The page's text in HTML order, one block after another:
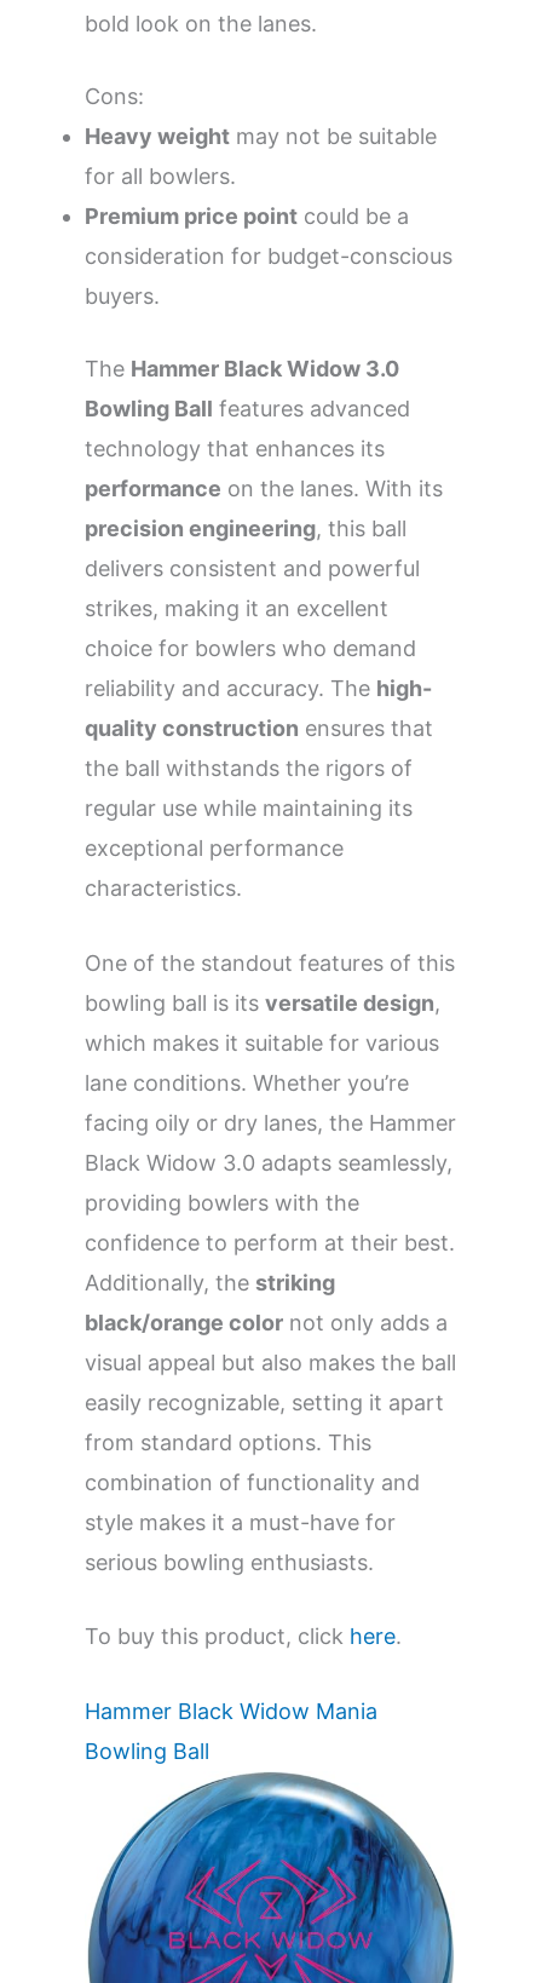
bold look on the lanes.
Cons:
Heavy weight may not be suitable
for all bowlers.
Premium price point could be a
consideration for budget-conscious
buyers.
The Hammer Black Widow 3.0
Bowling Ball features advanced
technology that enhances its
performance on the lanes. With its
precision engineering, this ball
delivers consistent and powerful
strikes, making it an excellent
choice for bowlers who demand
reliability and accuracy. The high-
quality construction ensures that
the ball withstands the rigors of
regular use while maintaining its
exceptional performance
characteristics.
One of the standout features of this
bowling ball is its versatile design,
which makes it suitable for various
lane conditions. Whether you’re
facing oily or dry lanes, the Hammer
Black Widow 3.0 adapts seamlessly,
providing bowlers with the
confidence to perform at their best.
Additionally, the striking
black/orange color not only adds a
visual appeal but also makes the ball
easily recognizable, setting it apart
from standard options. This
combination of functionality and
style makes it a must-have for
serious bowling enthusiasts.
To buy this product, click here.
Hammer Black Widow Mania
Bowling Ball